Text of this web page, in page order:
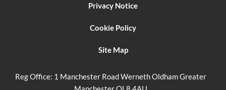
Privacy Notice
Cookie Policy
Site Map
Reg Office: 1 Manchester Road Werneth Oldham Greater